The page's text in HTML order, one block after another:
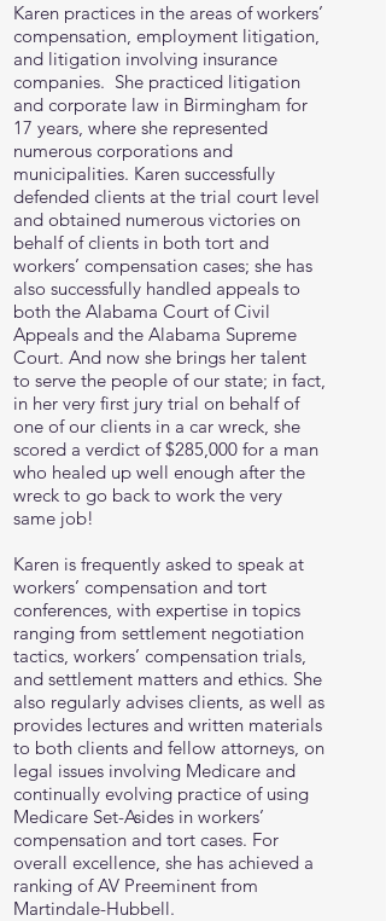
Karen practices in the areas of workers’
compensation, employment litigation,
and litigation involving insurance
companies. She practiced litigation
and corporate law in Birmingham for
17 years, where she represented
numerous corporations and
municipalities. Karen successfully
defended clients at the trial court level
and obtained numerous victories on
behalf of clients in both tort and
workers’ compensation cases; she has
also successfully handled appeals to
both the Alabama Court of Civil
Appeals and the Alabama Supreme
Court. And now she brings her talent
to serve the people of our state; in fact,
in her very first jury trial on behalf of
one of our clients in a car wreck, she
scored a verdict of $285,000 for a man
who healed up well enough after the
wreck to go back to work the very
same job!
Karen is frequently asked to speak at
workers’ compensation and tort
conferences, with expertise in topics
ranging from settlement negotiation
tactics, workers’ compensation trials,
and settlement matters and ethics. She
also regularly advises clients, as well as
provides lectures and written materials
to both clients and fellow attorneys, on
legal issues involving Medicare and
continually evolving practice of using
Medicare Set-Asides in workers’
compensation and tort cases. For
overall excellence, she has achieved a
ranking of AV Preeminent from
Martindale-Hubbell.